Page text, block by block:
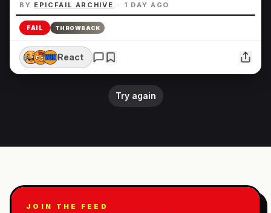
BY EPICFAIL ARCHIVE · 1 DAY AGO
FAIL THROWBACK
React
Try again
JOIN THE FEED